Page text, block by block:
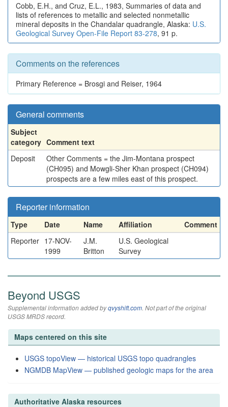
Cobb, E.H., and Cruz, E.L., 1983, Summaries of data and
lists of references to metallic and selected nonmetallic
mineral deposits in the Chandalar quadrangle, Alaska: U.S.
Geological Survey Open-File Report 83-278, 91 p.
Comments on the references
Primary Reference = Brosgi and Reiser, 1964
General comments
Subject
category Comment text
Deposit
Other Comments = the Jim-Montana prospect
(CH095) and Mowgli-Sher Khan prospect (CH094)
prospects are a few miles east of this prospect.
Reporter information
Type Date Name Affiliation
Comment
Reporter 17-NOV-
1999
J.M.
Britton
U.S. Geological
Survey
Beyond USGS
Supplemental information added byqvyshift.com. Not part of the original
USGS MRDS record.
Maps centered on this site
USGS topoView — historical USGS topo quadrangles
NGMDB MapView — published geologic maps for the area
Authoritative Alaska resources